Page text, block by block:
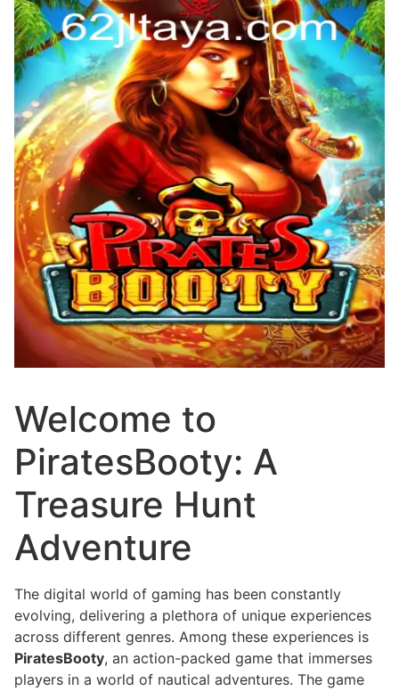
Welcome to
PiratesBooty: A
Treasure Hunt
Adventure
The digital world of gaming has been constantly
evolving, delivering a plethora of unique experiences
across different genres. Among these experiences is
PiratesBooty, an action-packed game that immerses
players in a world of nautical adventures. The game